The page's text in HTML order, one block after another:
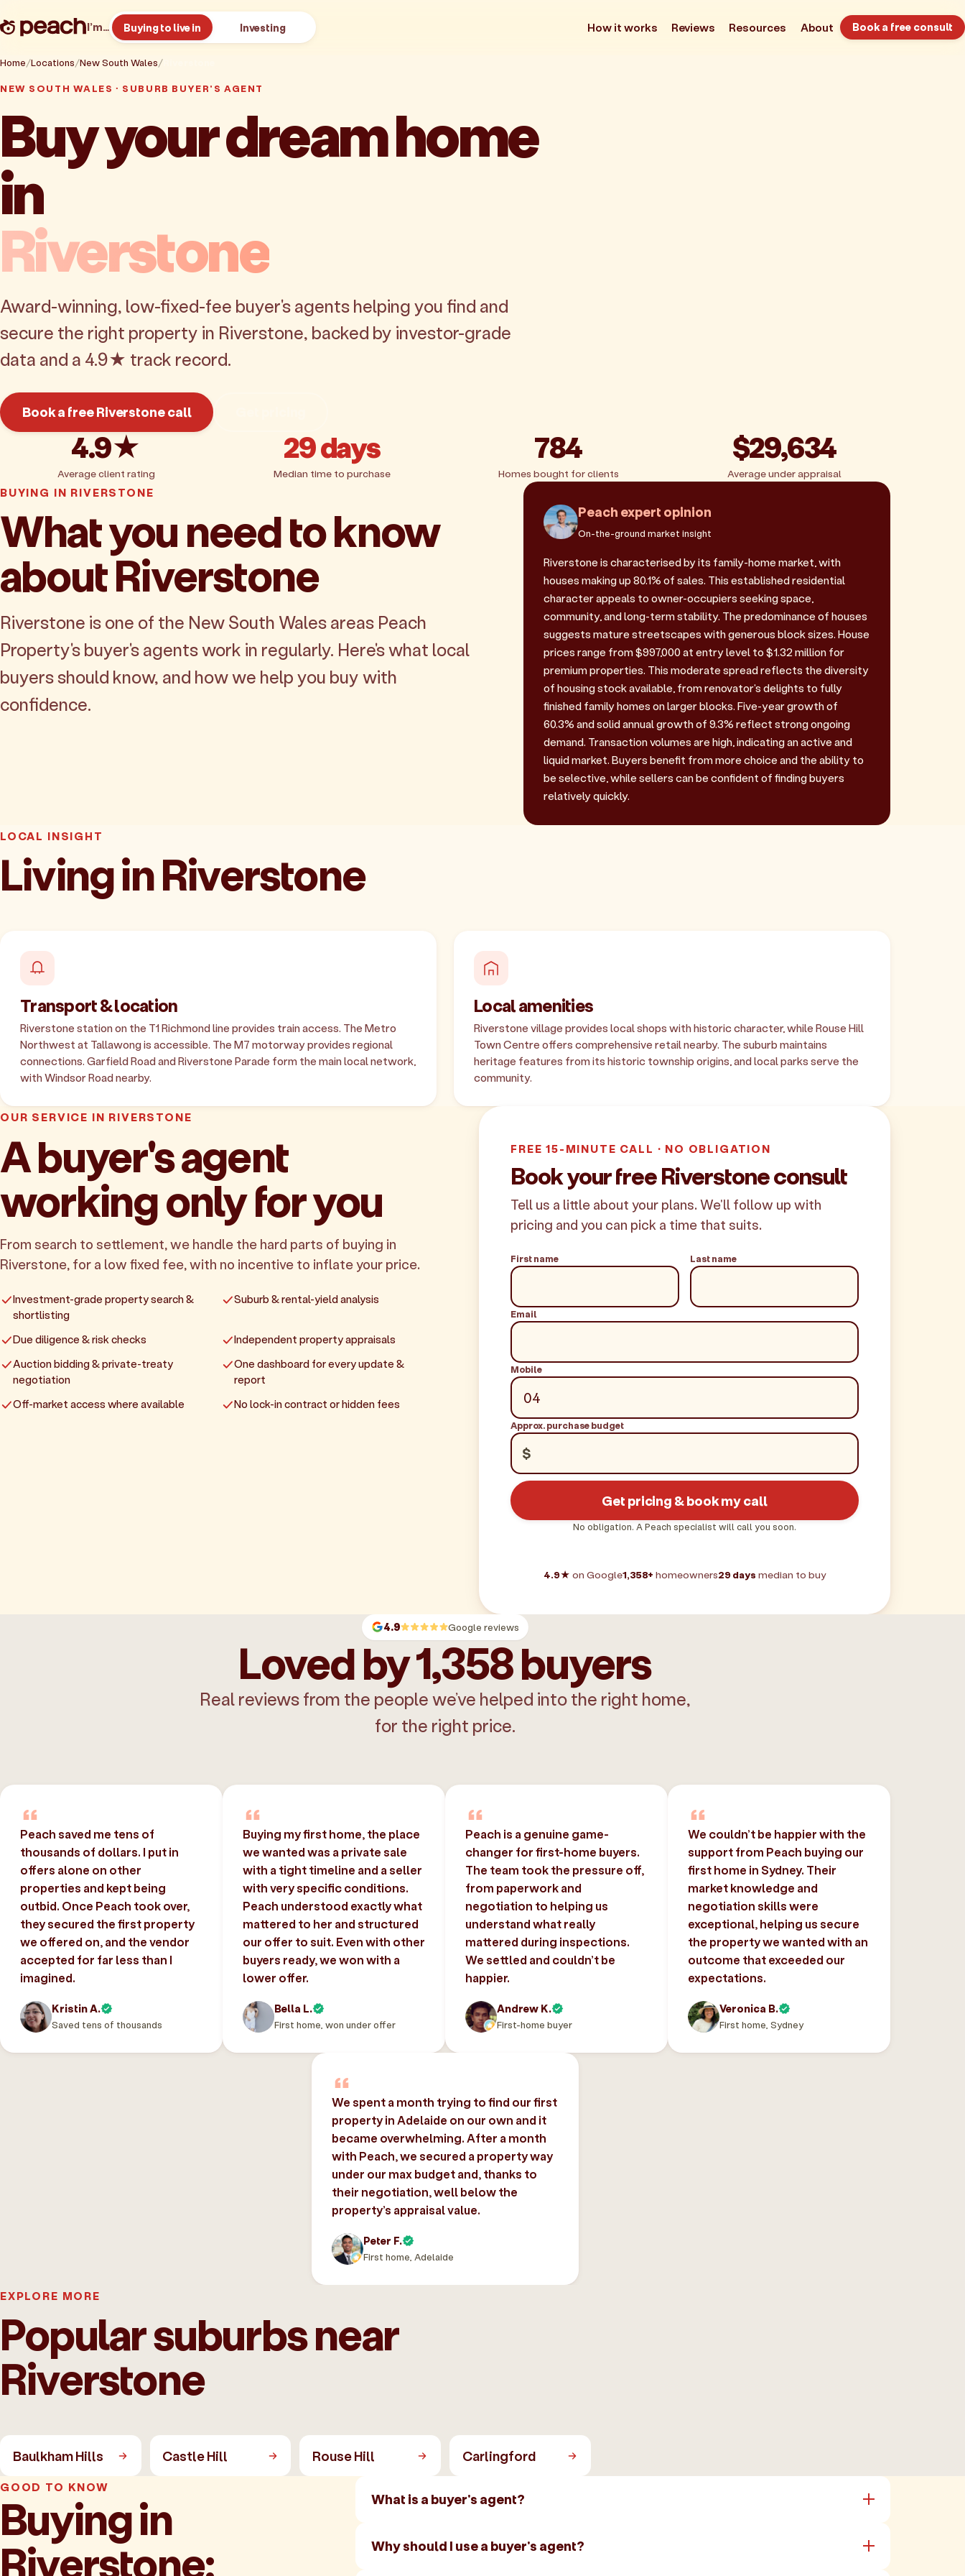
I’m… Buying to live in Investing How it works Reviews Resources About Book a free consult
Home Locations New South Wales
NEW SOUTH WALES · SUBURB BUYER'S AGENT
Buy your dream home
in
Riverstone
Award-winning, low-fixed-fee buyer's agents helping you find and
secure the right property in Riverstone, backed by investor-grade
data and a 4.9★ track record.
Book a free Riverstone call
4.9★
Average client rating
29 days
Median time to purchase
784
Homes bought for clients
$29,634
Average under appraisal
BUYING IN RIVERSTONE
What you need to know
about Riverstone
Riverstone is one of the New South Wales areas Peach
Property's buyer's agents work in regularly. Here's what local
buyers should know, and how we help you buy with
confidence.
Peach expert opinion
On-the-ground market insight
Riverstone is characterised by its family-home market, with
houses making up 80.1% of sales. This established residential
character appeals to owner-occupiers seeking space,
community, and long-term stability. The predominance of houses
suggests mature streetscapes with generous block sizes. House
prices range from $997,000 at entry level to $1.32 million for
premium properties. This moderate spread reflects the diversity
of housing stock available, from renovator's delights to fully
finished family homes on larger blocks. Five-year growth of
60.3% and solid annual growth of 9.3% reflect strong ongoing
demand. Transaction volumes are high, indicating an active and
liquid market. Buyers benefit from more choice and the ability to
be selective, while sellers can be confident of finding buyers
relatively quickly.
LOCAL INSIGHT
Living in Riverstone
Transport & location
Riverstone station on the T1 Richmond line provides train access. The Metro
Northwest at Tallawong is accessible. The M7 motorway provides regional
connections. Garfield Road and Riverstone Parade form the main local network,
with Windsor Road nearby.
Local amenities
Riverstone village provides local shops with historic character, while Rouse Hill
Town Centre offers comprehensive retail nearby. The suburb maintains
heritage features from its historic township origins, and local parks serve the
community.
OUR SERVICE IN RIVERSTONE
A buyer's agent
working only for you
From search to settlement, we handle the hard parts of buying in
Riverstone, for a low fixed fee, with no incentive to inflate your price.
Investment-grade property search &
shortlisting
Suburb & rental-yield analysis
Due diligence & risk checks
Independent property appraisals
Auction bidding & private-treaty
negotiation
One dashboard for every update &
report
Off-market access where available
No lock-in contract or hidden fees
FREE 15-MINUTE CALL · NO OBLIGATION
Book your free Riverstone consult
Tell us a little about your plans. We'll follow up with
pricing and you can pick a time that suits.
First name Last name
Email
Mobile
Approx. purchase budget
$
Get pricing & book my call
No obligation. A Peach specialist will call you soon.
4.9★ on Google1,358+ homeowners29 days median to buy
4.9 Google reviews
Loved by 1,358 buyers
Real reviews from the people we’ve helped into the right home,
for the right price.
Peach saved me tens of
thousands of dollars. I put in
offers alone on other
properties and kept being
outbid. Once Peach took over,
they secured the first property
we offered on, and the vendor
accepted for far less than I
imagined.
Kristin A.
Saved tens of thousands
Buying my first home, the place
we wanted was a private sale
with a tight timeline and a seller
with very specific conditions.
Peach understood exactly what
mattered to her and structured
our offer to suit. Even with other
buyers ready, we won with a
lower offer.
Bella L.
First home, won under offer
Peach is a genuine game-
changer for first-home buyers.
The team took the pressure off,
from paperwork and
negotiation to helping us
understand what really
mattered during inspections.
We settled and couldn’t be
happier.
Andrew K.
First-home buyer
We couldn’t be happier with the
support from Peach buying our
first home in Sydney. Their
market knowledge and
negotiation skills were
exceptional, helping us secure
the property we wanted with an
outcome that exceeded our
expectations.
Veronica B.
First home, Sydney
We spent a month trying to find our first
property in Adelaide on our own and it
became overwhelming. After a month
with Peach, we secured a property way
under our max budget and, thanks to
their negotiation, well below the
property’s appraisal value.
Peter F.
First home, Adelaide
EXPLORE MORE
Popular suburbs near
Riverstone
Baulkham Hills Castle Hill Rouse Hill Carlingford
GOOD TO KNOW
Buying in
Riverstone:
What is a buyer's agent?
Why should I use a buyer's agent?